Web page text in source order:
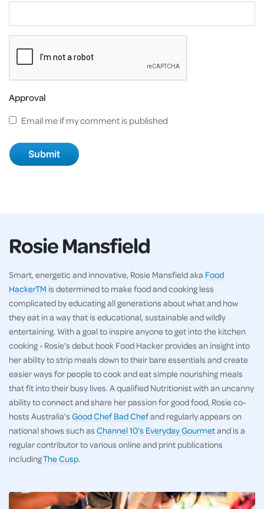
Approval
Email me if my comment is published
Rosie Mansfield
Smart, energetic and innovative, Rosie Mansfield aka Food
HackerTM is determined to make food and cooking less
complicated by educating all generations about what and how
they eat in a way that is educational, sustainable and wildly
entertaining. With a goal to inspire anyone to get into the kitchen
cooking - Rosie’s debut book Food Hacker provides an insight into
her ability to strip meals down to their bare essentials and create
easier ways for people to cook and eat simple nourishing meals
that fit into their busy lives. A qualified Nutritionist with an uncanny
ability to connect and share her passion for good food, Rosie co-
hosts Australia’s Good Chef Bad Chefand regularly appears on
national shows such as Channel 10’s Everyday Gourmetand is a
regular contributor to various online and print publications
includingThe Cusp.